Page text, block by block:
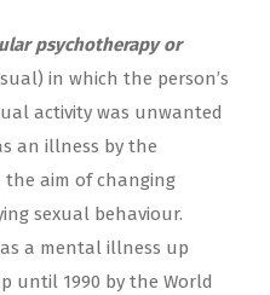
psychotherapy or
in which the person’s
activity was unwanted
an illness by the
aim of changing
sexual behaviour.
a mental illness up
until 1990 by the World